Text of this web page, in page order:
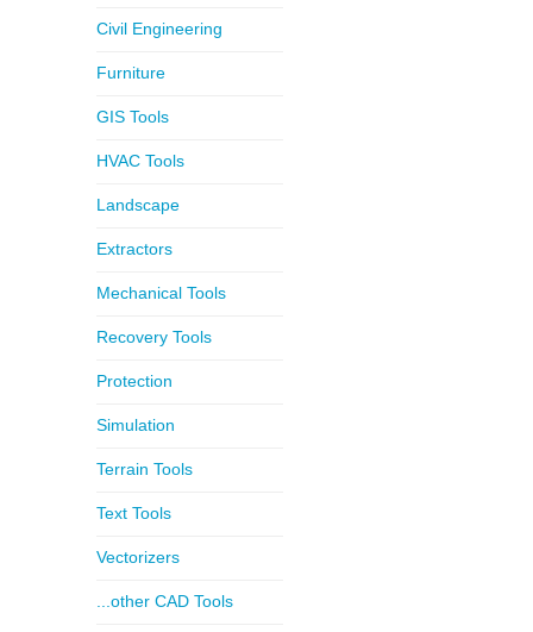
Civil Engineering
Furniture
GIS Tools
HVAC Tools
Landscape
Extractors
Mechanical Tools
Recovery Tools
Protection
Simulation
Terrain Tools
Text Tools
Vectorizers
...other CAD Tools